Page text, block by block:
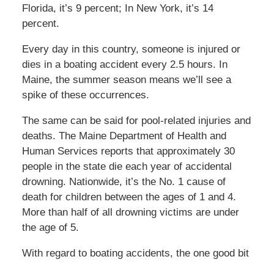
Florida, it’s 9 percent; In New York, it’s 14
percent.
Every day in this country, someone is injured or
dies in a boating accident every 2.5 hours. In
Maine, the summer season means we’ll see a
spike of these occurrences.
The same can be said for pool-related injuries and
deaths. The Maine Department of Health and
Human Services reports that approximately 30
people in the state die each year of accidental
drowning. Nationwide, it’s the No. 1 cause of
death for children between the ages of 1 and 4.
More than half of all drowning victims are under
the age of 5.
With regard to boating accidents, the one good bit